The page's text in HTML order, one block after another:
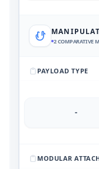
2COMPARATIVE
PAYLOAD TYPE
-
MODULAR